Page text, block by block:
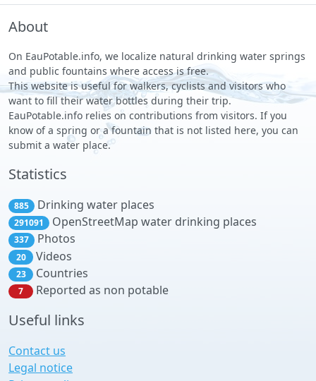
About
On EauPotable.info, we localize natural drinking water springs
and public fountains where access is free.
This website is useful for walkers, cyclists and visitors who
want to fill their water bottles during their trip.
EauPotable.info relies on contributions from visitors. If you
know of a spring or a fountain that is not listed here, you can
submit a water place.
Statistics
885 Drinking water places
291091 OpenStreetMap water drinking places
337 Photos
20 Videos
23 Countries
7 Reported as non potable
Useful links
Contact us
Legal notice